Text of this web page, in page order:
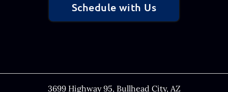
Schedule with Us
3699 Highway 95, Bullhead City, AZ